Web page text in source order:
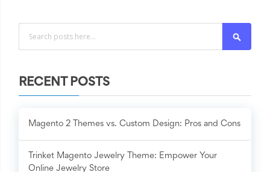
RECENT POSTS
Magento 2 Themes vs. Custom Design: Pros and Cons
Trinket Magento Jewelry Theme: Empower Your
Online Jewelry Store